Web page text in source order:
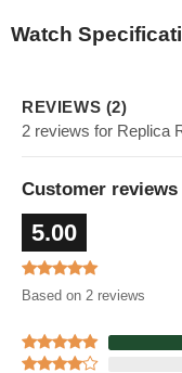
Watch
REVIEWS (2)
2 reviews for Replica
Customer reviews
5.00
Based on 2 reviews